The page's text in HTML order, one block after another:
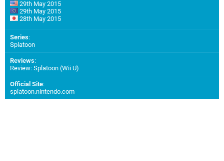
29th May 2015
29th May 2015
28th May 2015
Series:
Splatoon
Reviews:
Review: Splatoon (Wii U)
Official Site:
splatoon.nintendo.com